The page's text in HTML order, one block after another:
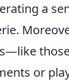
a
or